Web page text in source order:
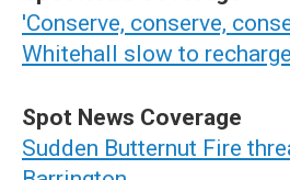
'Conserve, conserve,
Whitehall slow to
Spot News Coverage
Sudden Butternut Fire